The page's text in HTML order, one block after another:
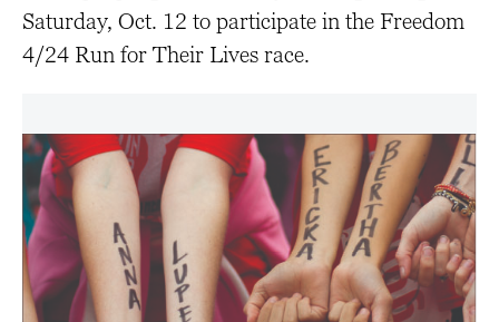
Saturday, Oct. 12 to participate in the Freedom
4/24 Run for Their Lives race.